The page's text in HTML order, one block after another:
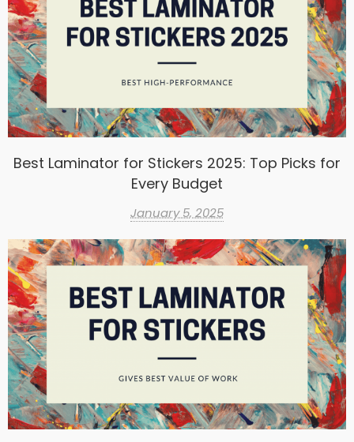
Best Laminator for Stickers 2025: Top Picks for
Every Budget
January 5, 2025